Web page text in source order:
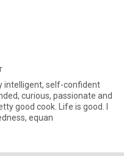
intelligent, self-confident
curious, passionate and
good cook. Life is good. I
equan